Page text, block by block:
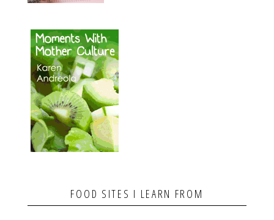
FOOD SITES I LEARN FROM